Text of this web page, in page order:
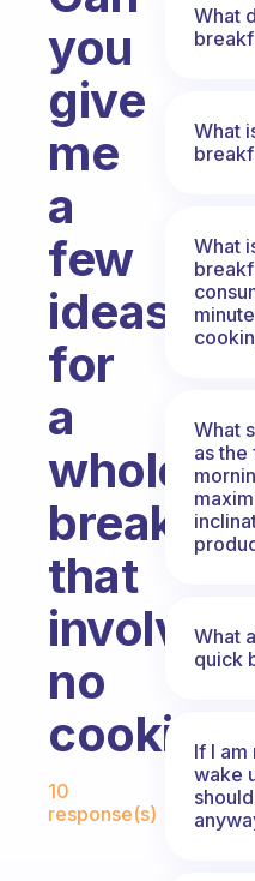
you
give
me
a
few
ideas
for
a
that
involves
no
Fabulous
10
response(s)
What
What
What
What
as the
What
quick
If I am
wake